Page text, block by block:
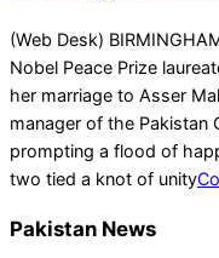
2021-
11-
11
(Web Desk)
Nobel Peace Prize
her marriage to Asser
manager of the Pakistan
prompting a flood of
two tied a knot of unity
Pakistan News